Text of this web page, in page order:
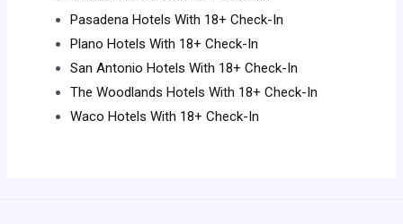
Pasadena Hotels With 18+ Check-In
Plano Hotels With 18+ Check-In
San Antonio Hotels With 18+ Check-In
The Woodlands Hotels With 18+ Check-In
Waco Hotels With 18+ Check-In